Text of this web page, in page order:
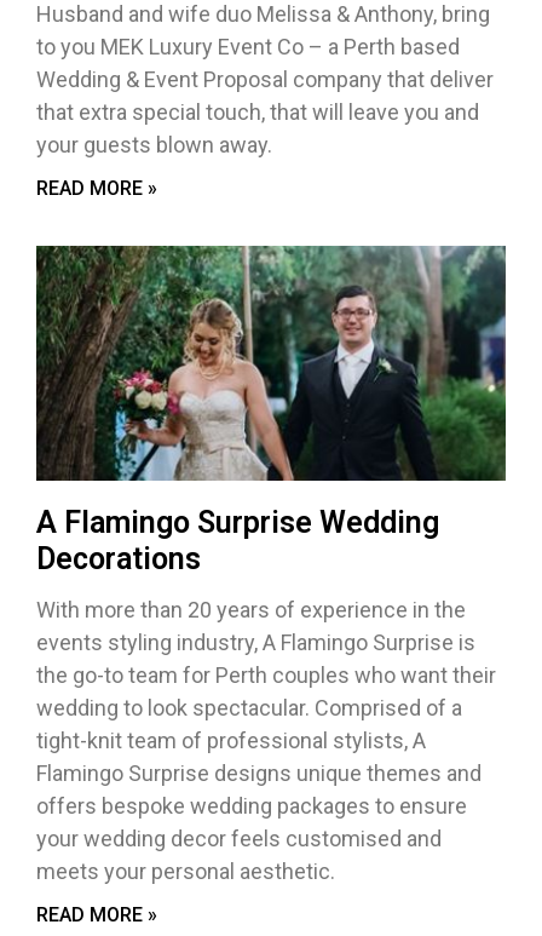
Husband and wife duo Melissa & Anthony, bring
to you MEK Luxury Event Co – a Perth based
Wedding & Event Proposal company that deliver
that extra special touch, that will leave you and
your guests blown away.
READ MORE »
A Flamingo Surprise Wedding
Decorations
With more than 20 years of experience in the
events styling industry, A Flamingo Surprise is
the go-to team for Perth couples who want their
wedding to look spectacular. Comprised of a
tight-knit team of professional stylists, A
Flamingo Surprise designs unique themes and
offers bespoke wedding packages to ensure
your wedding decor feels customised and
meets your personal aesthetic.
READ MORE »